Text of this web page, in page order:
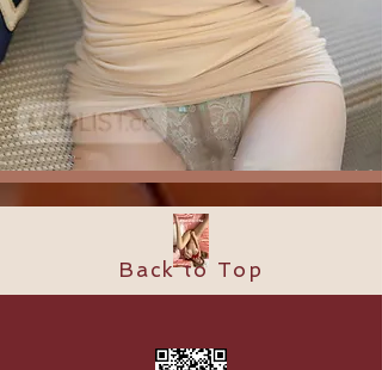
Back to Top